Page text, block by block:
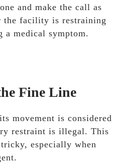
and make the call as
the facility is restraining
a medical symptom.
Fine Line
movement is considered
restraint is illegal. This
especially when